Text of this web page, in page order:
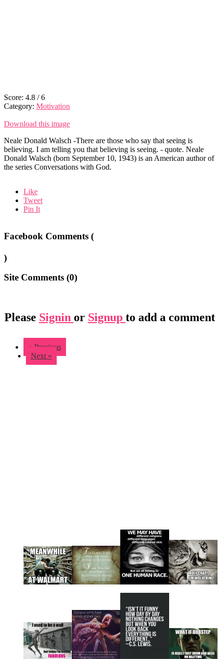
Score: 4.8 /6
Category: Motivation
Download this image
Neale Donald Walsch -There are those who say that seeing is
believing. I am telling you that believing is seeing. - quote. Neale
Donald Walsch (born September 10, 1943) is an American author of
the series Conversations with God.
Like
Tweet
Pin It
Facebook Comments (
)
Site Comments (0)
Please Signin or Signup to add a comment
« Previous
Next »